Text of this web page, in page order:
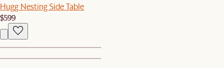
Hugg Nesting Side Table
$599